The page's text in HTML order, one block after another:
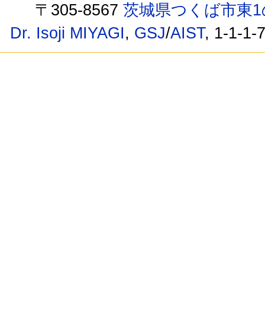
〒305-8567茨城県つくば市東
Dr. Isoji MIYAGI, GSJ/AIST, 1-1-1-